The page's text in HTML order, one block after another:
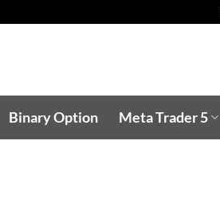
Binary Option Meta Trader 5